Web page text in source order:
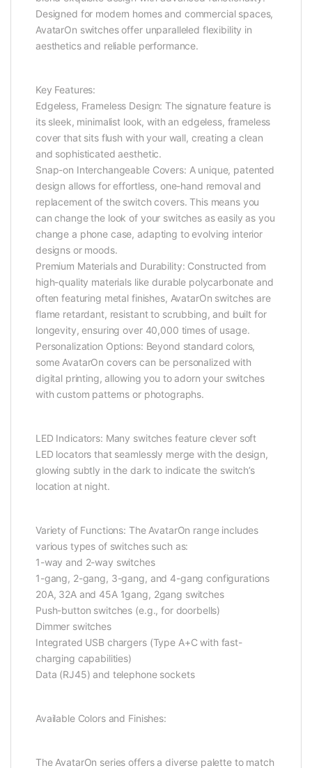
Designed for modern homes and commercial spaces,
AvatarOn switches offer unparalleled flexibility in
aesthetics and reliable performance.
Key Features:
Edgeless, Frameless Design: The signature feature is
its sleek, minimalist look, with an edgeless, frameless
cover that sits flush with your wall, creating a clean
and sophisticated aesthetic.
Snap-on Interchangeable Covers: A unique, patented
design allows for effortless, one-hand removal and
replacement of the switch covers. This means you
can change the look of your switches as easily as you
change a phone case, adapting to evolving interior
designs or moods.
Premium Materials and Durability: Constructed from
high-quality materials like durable polycarbonate and
often featuring metal finishes, AvatarOn switches are
flame retardant, resistant to scrubbing, and built for
longevity, ensuring over 40,000 times of usage.
Personalization Options: Beyond standard colors,
some AvatarOn covers can be personalized with
digital printing, allowing you to adorn your switches
with custom patterns or photographs.
LED Indicators: Many switches feature clever soft
LED locators that seamlessly merge with the design,
glowing subtly in the dark to indicate the switch’s
location at night.
Variety of Functions: The AvatarOn range includes
various types of switches such as:
1-way and 2-way switches
1-gang, 2-gang, 3-gang, and 4-gang configurations
20A, 32A and 45A 1gang, 2gang switches
Push-button switches (e.g., for doorbells)
Dimmer switches
Integrated USB chargers (Type A+C with fast-
charging capabilities)
Data (RJ45) and telephone sockets
Available Colors and Finishes:
The AvatarOn series offers a diverse palette to match